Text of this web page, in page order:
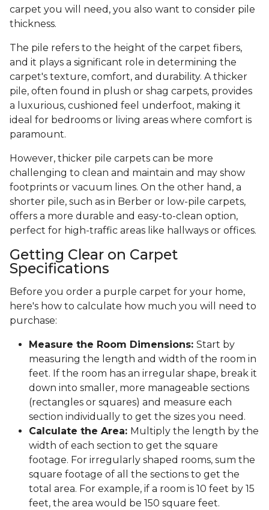
carpet you will need, you also want to consider pile
thickness.
The pile refers to the height of the carpet fibers,
and it plays a significant role in determining the
carpet's texture, comfort, and durability. A thicker
pile, often found in plush or shag carpets, provides
a luxurious, cushioned feel underfoot, making it
ideal for bedrooms or living areas where comfort is
paramount.
However, thicker pile carpets can be more
challenging to clean and maintain and may show
footprints or vacuum lines. On the other hand, a
shorter pile, such as in Berber or low-pile carpets,
offers a more durable and easy-to-clean option,
perfect for high-traffic areas like hallways or offices.
Getting Clear on Carpet
Specifications
Before you order a purple carpet for your home,
here's how to calculate how much you will need to
purchase:
Measure the Room Dimensions: Start by
measuring the length and width of the room in
feet. If the room has an irregular shape, break it
down into smaller, more manageable sections
(rectangles or squares) and measure each
section individually to get the sizes you need.
Calculate the Area: Multiply the length by the
width of each section to get the square
footage. For irregularly shaped rooms, sum the
square footage of all the sections to get the
total area. For example, if a room is 10 feet by 15
feet, the area would be 150 square feet.